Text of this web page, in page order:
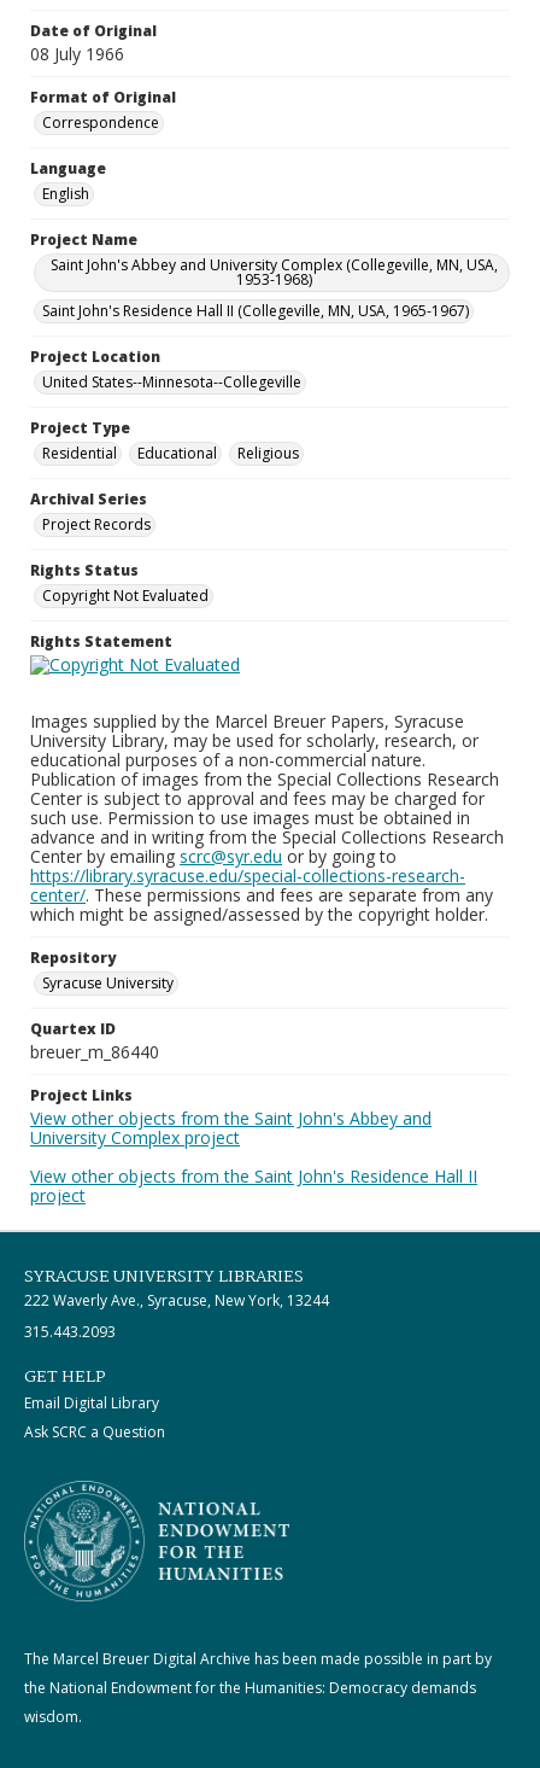
Date of Original
08 July 1966
Format of Original
Correspondence
Language
English
Project Name
Saint John's Abbey and University Complex (Collegeville, MN, USA,
1953-1968)
Saint John's Residence Hall II (Collegeville, MN, USA, 1965-1967)
Project Location
United States--Minnesota--Collegeville
Project Type
Residential
Educational Religious
Archival Series
Project Records
Rights Status
Copyright Not Evaluated
Rights Statement
Images supplied by the Marcel Breuer Papers, Syracuse
University Library, may be used for scholarly, research, or
educational purposes of a non-commercial nature.
Publication of images from the Special Collections Research
Center is subject to approval and fees may be charged for
such use. Permission to use images must be obtained in
advance and in writing from the Special Collections Research
Center by emailing scrc@syr.edu or by going to
https://library.syracuse.edu/special-collections-research-
center/. These permissions and fees are separate from any
which might be assigned/assessed by the copyright holder.
Repository
Syracuse University
Quartex ID
breuer_m_86440
Project Links
View other objects from the Saint John's Abbey and
University Complex project
View other objects from the Saint John's Residence Hall II
project
SYRACUSE UNIVERSITY LIBRARIES
222 Waverly Ave., Syracuse, New York, 13244
315.443.2093
GET HELP
Email Digital Library
Ask SCRC a Question
The Marcel Breuer Digital Archive has been made possible in part by
the National Endowment for the Humanities: Democracy demands
wisdom.